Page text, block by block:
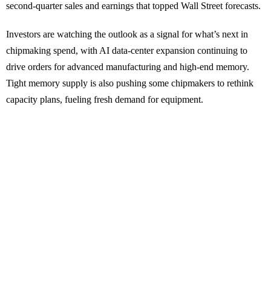
second-quarter sales and earnings that topped Wall Street forecasts.
Investors are watching the outlook as a signal for what’s next in
chipmaking spend, with AI data-center expansion continuing to
drive orders for advanced manufacturing and high-end memory.
Tight memory supply is also pushing some chipmakers to rethink
capacity plans, fueling fresh demand for equipment.